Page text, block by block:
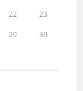
22 23
29 30